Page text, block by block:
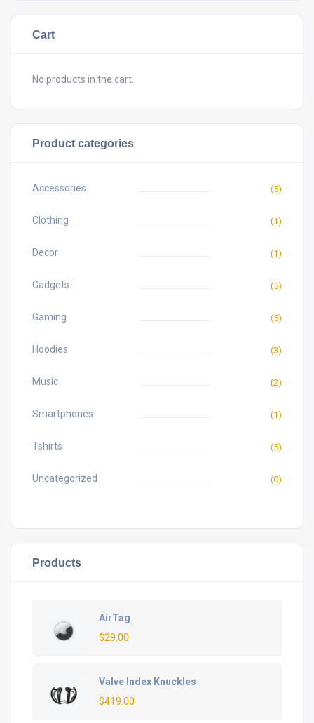
Cart
No products in the cart.
Product categories
Accessories (5)
Clothing (1)
Decor (1)
Gadgets (5)
Gaming (5)
Hoodies (3)
Music (2)
Smartphones (1)
Tshirts (5)
Uncategorized (0)
Products
AirTag
$29.00
Valve Index Knuckles
$419.00